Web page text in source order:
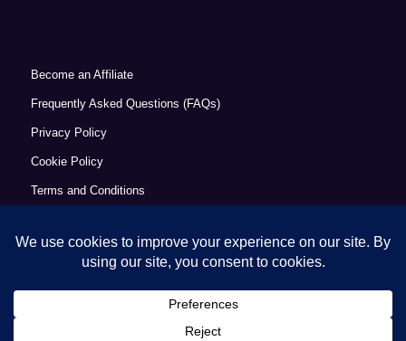
Become an Affiliate
Frequently Asked Questions (FAQs)
Privacy Policy
Cookie Policy
Terms and Conditions
Accessibility Statement